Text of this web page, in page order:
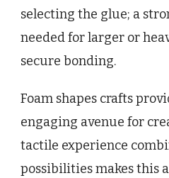
selecting the glue; a
needed for larger or
secure bonding.
Foam shapes crafts
engaging avenue for
tactile experience
possibilities makes this